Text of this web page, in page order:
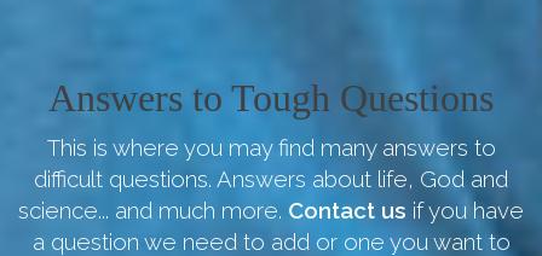
Answers to Tough Questions
This is where you may find many answers to
difficult questions. Answers about life, God and
science... and much more. Contact us if you have
a question we need to add or one you want to